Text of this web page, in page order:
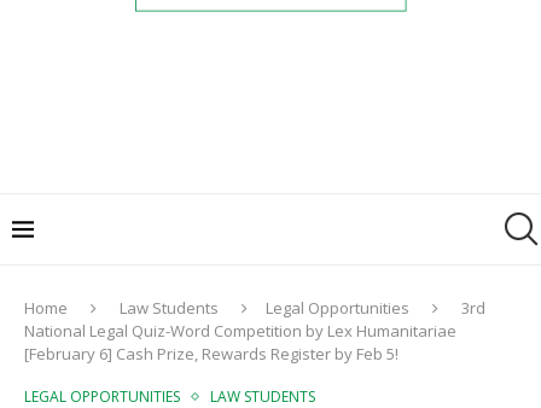
Home Law Students Legal Opportunities
3rd
National Legal Quiz-Word Competition by Lex Humanitariae
[February 6] Cash Prize, Rewards Register by Feb 5!
LEGAL OPPORTUNITIES LAW STUDENTS